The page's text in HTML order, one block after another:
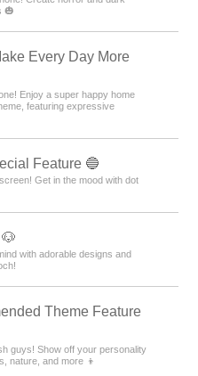
🎃
Every Day More
Enjoy a super happy home
featuring expressive
Feature 🔵
Get in the mood with dot
with adorable designs and
Theme Feature
guys! Show off your personality
nature, and more 👦